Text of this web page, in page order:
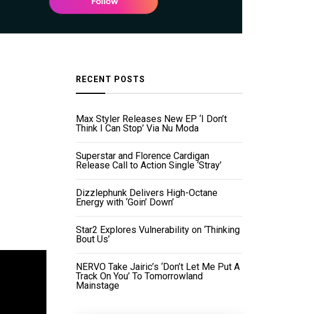
RECENT POSTS
Max Styler Releases New EP ‘I Don’t
Think I Can Stop’ Via Nu Moda
Superstar and Florence Cardigan
Release Call to Action Single ‘Stray’
Dizzlephunk Delivers High-Octane
Energy with ‘Goin’ Down’
Star2 Explores Vulnerability on ‘Thinking
Bout Us’
NERVO Take Jairic’s ‘Don’t Let Me Put A
Track On You’ To Tomorrowland
Mainstage